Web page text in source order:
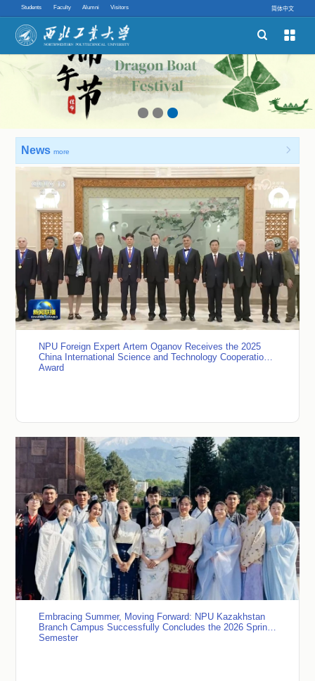
Students Faculty Alumni Visitors 简体中文


Newsmore 
NPU Foreign Expert Artem Oganov Receives the 2025
China International Science and Technology Cooperation
Award
Embracing Summer, Moving Forward: NPU Kazakhstan
Branch Campus Successfully Concludes the 2026 Spring
Semester
Academic Programs
Innovative Ability